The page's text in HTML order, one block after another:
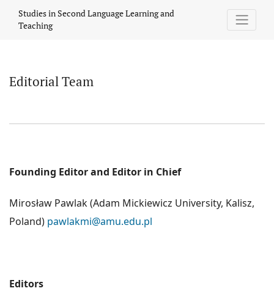
Studies in Second Language Learning and
Teaching
Editorial Team
Founding Editor and Editor in Chief
Mirosław Pawlak (Adam Mickiewicz University, Kalisz,
Poland) pawlakmi@amu.edu.pl
Editors